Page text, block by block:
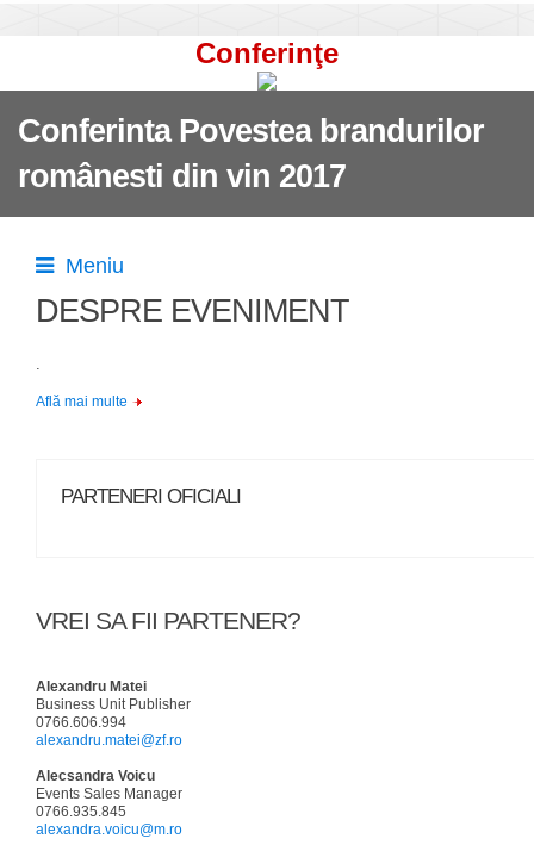
Conferinţe
Conferinta Povestea brandurilor
românesti din vin 2017
Meniu
DESPRE EVENIMENT
.
Află mai multe
PARTENERI OFICIALI
VREI SA FII PARTENER?
Alexandru Matei
Business Unit Publisher
0766.606.994
alexandru.matei@zf.ro
Alecsandra Voicu
Events Sales Manager
0766.935.845
alexandra.voicu@m.ro